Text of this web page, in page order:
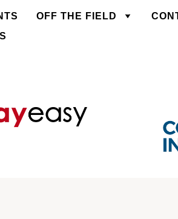
OFF THE FIELD